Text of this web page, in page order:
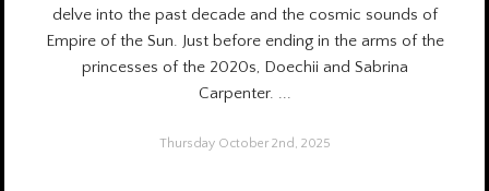
delve into the past decade and the cosmic sounds of
Empire of the Sun. Just before ending in the arms of the
princesses of the 2020s, Doechii and Sabrina
Carpenter. ...
Thursday October 2nd, 2025